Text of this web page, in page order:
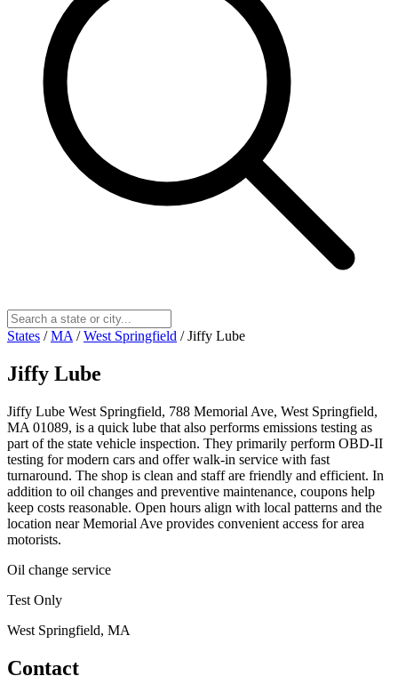
States / MA / West Springfield / Jiffy Lube
Jiffy Lube
Jiffy Lube West Springfield, 788 Memorial Ave, West Springfield,
MA 01089, is a quick lube that also performs emissions testing as
part of the state vehicle inspection. They primarily perform OBD-II
testing for modern cars and offer walk-in service with fast
turnaround. The shop is clean and staff are friendly and efficient. In
addition to oil changes and preventive maintenance, coupons help
keep costs reasonable. Open hours align with local patterns and the
location near Memorial Ave provides convenient access for area
motorists.
Oil change service
Test Only
West Springfield, MA
Contact